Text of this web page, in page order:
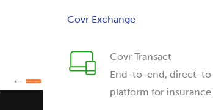
Covr Exchange
Covr Transact
End-to-end, direct-
platform for insurance